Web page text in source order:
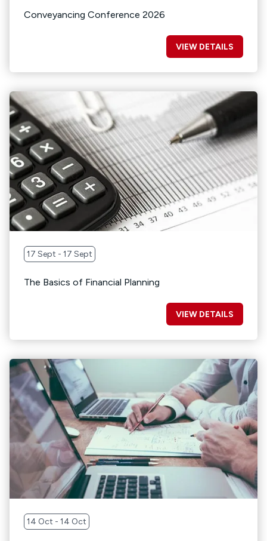
Conveyancing Conference 2026
VIEW DETAILS
17 Sept - 17 Sept
The Basics of Financial Planning
VIEW DETAILS
14 Oct - 14 Oct